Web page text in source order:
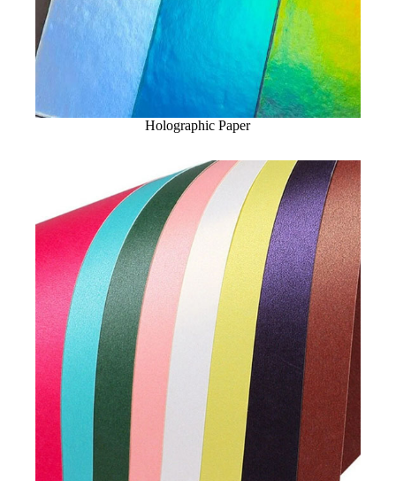
Holographic Paper